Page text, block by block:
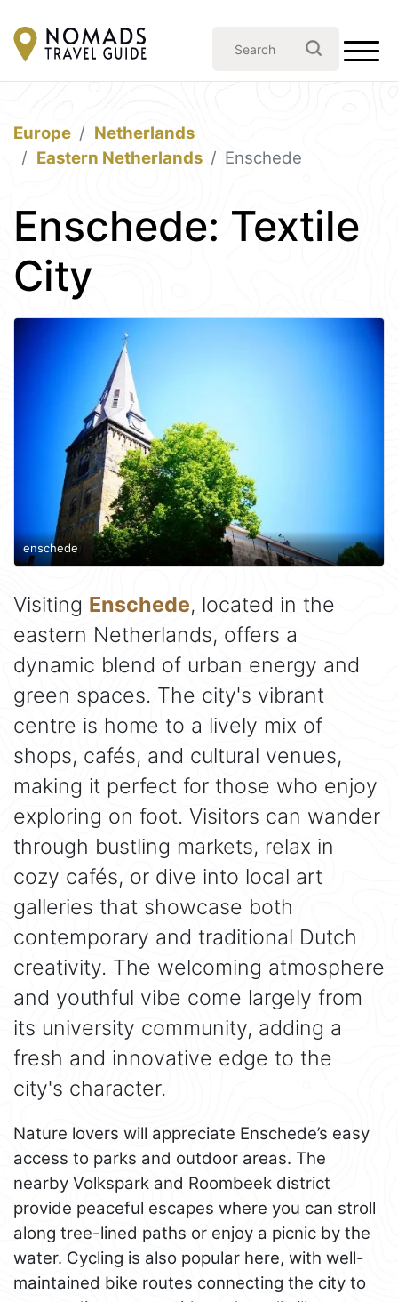
Europe
Netherlands
Eastern Netherlands
Enschede
Enschede: Textile
City
enschede
Visiting Enschede, located in the
eastern Netherlands, offers a
dynamic blend of urban energy and
green spaces. The city's vibrant
centre is home to a lively mix of
shops, cafés, and cultural venues,
making it perfect for those who enjoy
exploring on foot. Visitors can wander
through bustling markets, relax in
cozy cafés, or dive into local art
galleries that showcase both
contemporary and traditional Dutch
creativity. The welcoming atmosphere
and youthful vibe come largely from
its university community, adding a
fresh and innovative edge to the
city's character.
Nature lovers will appreciate Enschede’s easy
access to parks and outdoor areas. The
nearby Volkspark and Roombeek district
provide peaceful escapes where you can stroll
along tree-lined paths or enjoy a picnic by the
water. Cycling is also popular here, with well-
maintained bike routes connecting the city to